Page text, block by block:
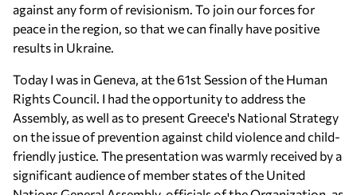
against any form of revisionism. To join our forces for
peace in the region, so that we can finally have positive
results in Ukraine.
Today I was in Geneva, at the 61st Session of the Human
Rights Council. I had the opportunity to address the
Assembly, as well as to present Greece's National Strategy
on the issue of prevention against child violence and child-
friendly justice. The presentation was warmly received by a
significant audience of member states of the United